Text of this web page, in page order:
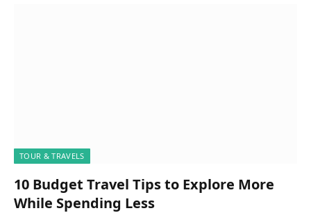
TOUR & TRAVELS
10 Budget Travel Tips to Explore More
While Spending Less